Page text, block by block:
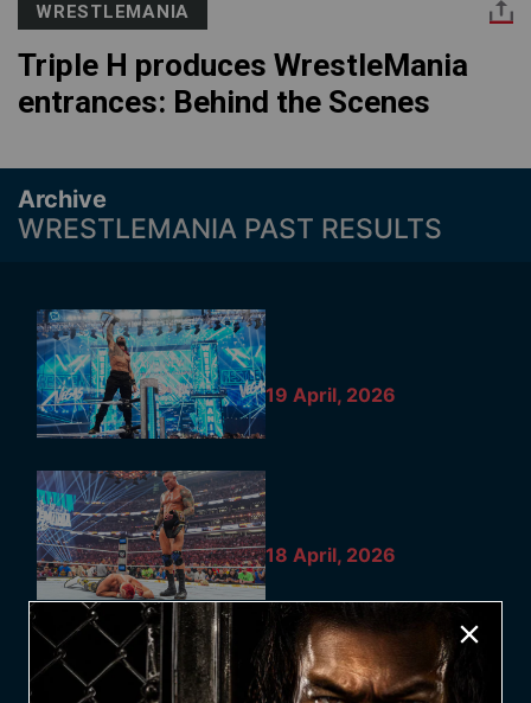
WRESTLEMANIA
Triple H produces WrestleMania
entrances: Behind the Scenes
Archive
WRESTLEMANIA PAST RESULTS
19 April, 2026
18 April, 2026